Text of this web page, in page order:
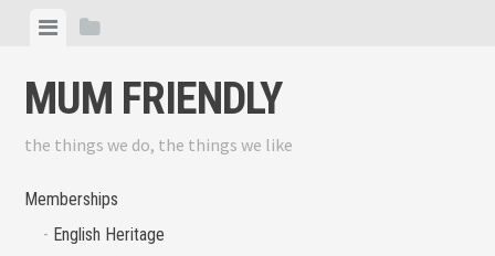
content
ViewView
MUM FRIENDLY
the things we do, the things we like
Memberships
English Heritage